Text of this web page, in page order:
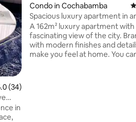
out of 5 average rating, 34 reviews
(34)
in
Condo in Cochabamba
Spacious luxury apartment in
excellent area
A 162m² luxury apartment with
fascinating view of the city. Brand new,
with modern finishes and
make you feel at home. You can enjoy a